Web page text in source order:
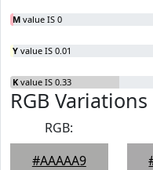
M value IS 0
Y value IS 0.01
K value IS 0.33
RGB Variations
RGB:
#AAAAA9